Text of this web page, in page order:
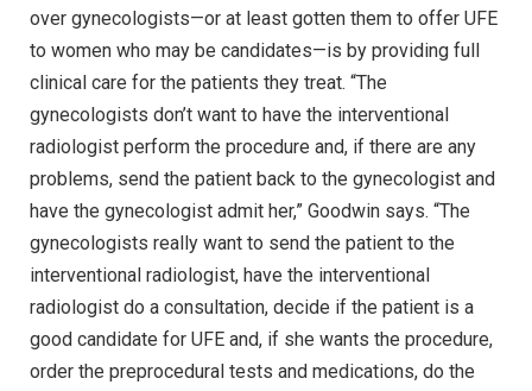
over gynecologists—or at least gotten them to offer UFE
to women who may be candidates—is by providing full
clinical care for the patients they treat. “The
gynecologists don’t want to have the interventional
radiologist perform the procedure and, if there are any
problems, send the patient back to the gynecologist and
have the gynecologist admit her,” Goodwin says. “The
gynecologists really want to send the patient to the
interventional radiologist, have the interventional
radiologist do a consultation, decide if the patient is a
good candidate for UFE and, if she wants the procedure,
order the preprocedural tests and medications, do the